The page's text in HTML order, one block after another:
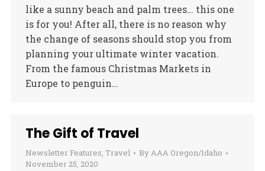
like a sunny beach and palm trees… this one
is for you! After all, there is no reason why
the change of seasons should stop you from
planning your ultimate winter vacation.
From the famous Christmas Markets in
Europe to penguin…
The Gift of Travel
Newsletter Features, Travel ByAAA Oregon/Idaho
November 25, 2020